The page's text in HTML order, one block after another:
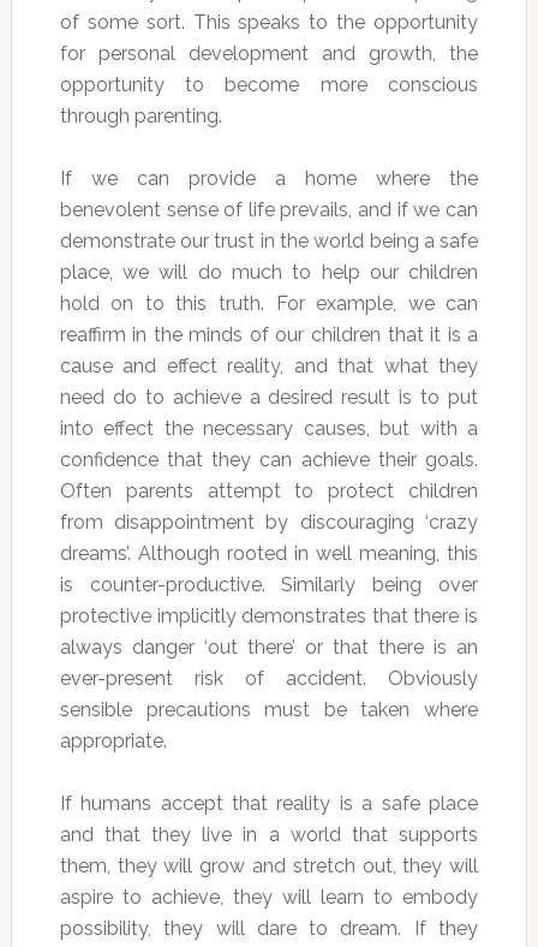
of some sort. This speaks to the opportunity
for personal development and growth, the
opportunity to become more conscious
through parenting.
If we can provide a home where the
benevolent sense of life prevails, and if we can
demonstrate our trust in the world being a safe
place, we will do much to help our children
hold on to this truth. For example, we can
reaffirm in the minds of our children that it is a
cause and effect reality, and that what they
need do to achieve a desired result is to put
into effect the necessary causes, but with a
confidence that they can achieve their goals.
Often parents attempt to protect children
from disappointment by discouraging ‘crazy
dreams’. Although rooted in well meaning, this
is counter-productive. Similarly being over
protective implicitly demonstrates that there is
always danger ‘out there’ or that there is an
ever-present risk of accident. Obviously
sensible precautions must be taken where
appropriate.
If humans accept that reality is a safe place
and that they live in a world that supports
them, they will grow and stretch out, they will
aspire to achieve, they will learn to embody
possibility, they will dare to dream. If they